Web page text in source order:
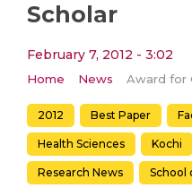
Scholar
February 7, 2012 - 3:02
Home News
2012 Best Paper
Health Sciences Kochi
Research News School